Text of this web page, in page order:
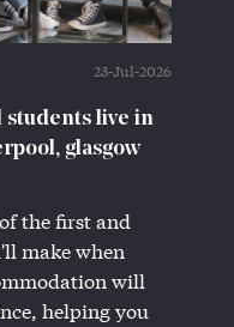
23-Jul-2026
live in
glasgow
the first and
make when
will
helping you